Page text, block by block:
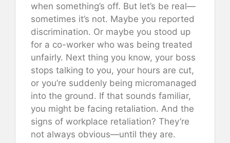
when something’s off. But let’s be real—
sometimes it’s not. Maybe you reported
discrimination. Or maybe you stood up
for a co-worker who was being treated
unfairly. Next thing you know, your boss
stops talking to you, your hours are cut,
or you’re suddenly being micromanaged
into the ground. If that sounds familiar,
you might be facing retaliation. And the
signs of workplace retaliation? They’re
not always obvious—until they are.